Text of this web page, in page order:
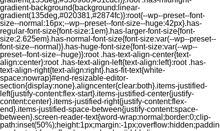
gradient-background{background:linear-
gradient(135deg,#020381,#2874fc)}:root{--wp--preset--font-
size--normal:16px;--wp--preset--font-size--huge:42px}.has-
regular-font-size{font-size:1em}.has-larger-font-size{font-
size:2.625em}.has-normal-font-size{font-size:var(--wp--preset--
font-size--normal)}.has-huge-font-size{font-size:var(--wp--
preset--font-size--huge)}:root .has-text-align-center{text-
align:center}:root .has-text-align-left{text-align:left}:root .has-
text-align-right{text-align:right}.has-fit-text{white-
space:nowrap}#end-resizable-editor-
section{display:none}.aligncenter{clear:both}.items-justified-
left{justify-content:flex-start}.items-justified-center{justify-
content:center}.items-justified-right{justify-content:flex-
end}.items-justified-space-between{justify-content:space-
between}.screen-reader-text{word-wrap:normal;border:0;clip-
path:inset(50%);height:1px;margin:-